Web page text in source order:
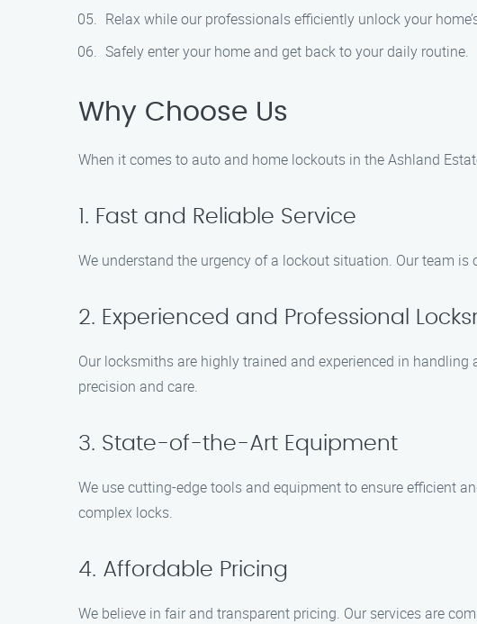
Relax while our professionals efficiently unlock your
Safely enter your home and get back to your daily routine.
Why Choose Us
When it comes to auto and home lockouts in the Ashland
1. Fast and Reliable Service
We understand the urgency of a lockout situation. Our team
2. Experienced and Professional
Our locksmiths are highly trained and experienced in
precision and care.
3. State-of-the-Art Equipment
We use cutting-edge tools and equipment to ensure efficient
complex locks.
4. Affordable Pricing
We believe in fair and transparent pricing. Our services are